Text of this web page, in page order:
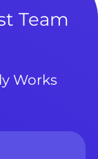
Team
Works